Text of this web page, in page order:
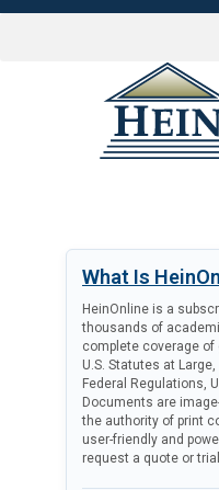
What Is
HeinOnline is a
thousands of
complete coverage
U.S. Statutes at
Federal Regulations,
Documents are
the authority of print
user-friendly and
request a quote or